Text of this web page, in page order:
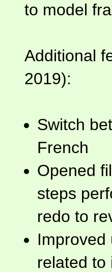
to model
Additional
2019):
Switch
French
Opened
steps
redo to
Improved
related to